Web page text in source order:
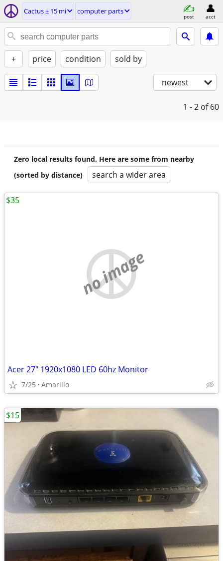
Cactus ± 15 mi computer parts
post acct
+ price condition sold by
newest
1 - 2 of 60
Zero local results found. Here are some from nearby
(sorted by distance)
search a wider area
no image
Acer 27" 1920x1080 LED 60hz Monitor
7/25 Amarillo
$35
$15